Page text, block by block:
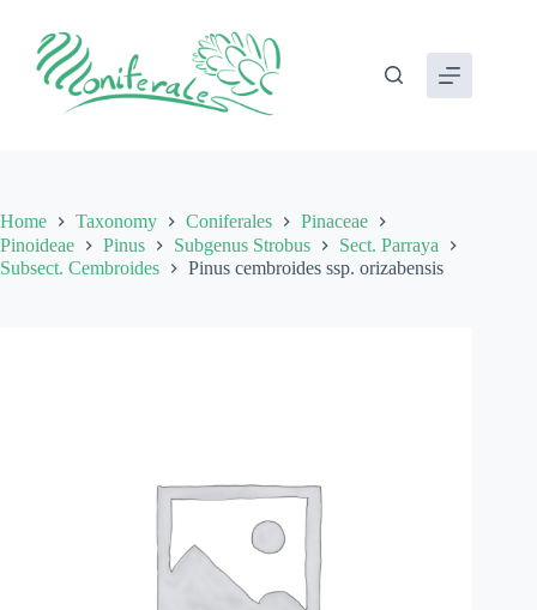
content
Home Taxonomy Coniferales
Pinaceae
Pinoideae
Pinus Subgenus Strobus
Sect. Parraya
Subsect. Cembroides
Pinus cembroides ssp. orizabensis